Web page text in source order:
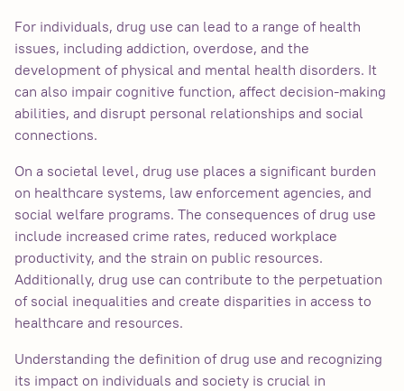
For individuals, drug use can lead to a range of health
issues, including addiction, overdose, and the
development of physical and mental health disorders. It
can also impair cognitive function, affect decision-making
abilities, and disrupt personal relationships and social
connections.
On a societal level, drug use places a significant burden
on healthcare systems, law enforcement agencies, and
social welfare programs. The consequences of drug use
include increased crime rates, reduced workplace
productivity, and the strain on public resources.
Additionally, drug use can contribute to the perpetuation
of social inequalities and create disparities in access to
healthcare and resources.
Understanding the definition of drug use and recognizing
its impact on individuals and society is crucial in